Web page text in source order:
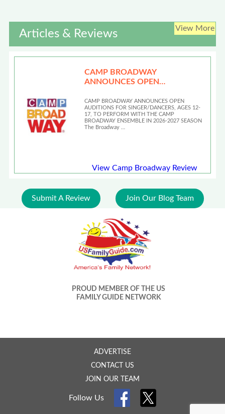
Articles & Reviews View More
CAMP BROADWAY
ANNOUNCES OPEN
CAMP BROADWAY ANNOUNCES OPEN
AUDITIONS FOR SINGER/DANCERS, AGES 12-
17, TO PERFORM WITH THE CAMP
BROADWAY ENSEMBLE IN 2026-2027 SEASON
The Broadway …
View Camp Broadway Review
Submit A Review Join Our Blog Team
PROUD MEMBER OF THE US
FAMILY GUIDE NETWORK
ADVERTISE
CONTACT US
JOIN OUR TEAM
Follow Us